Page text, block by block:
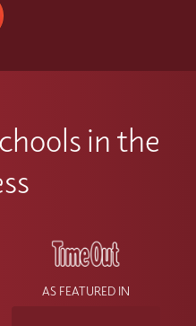
in the
AS FEATURED IN